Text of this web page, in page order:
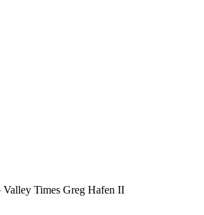
Valley Times Greg Hafen II